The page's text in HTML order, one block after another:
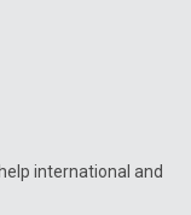
international and